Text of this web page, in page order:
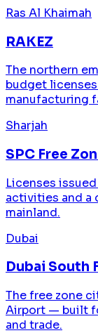
Ras Al Khaimah
RAKEZ
The northern
budget
manufacturing
Sharjah
SPC Free
Licenses
activities and a
mainland.
Dubai
Dubai South
The free zone
Airport — built
and trade.